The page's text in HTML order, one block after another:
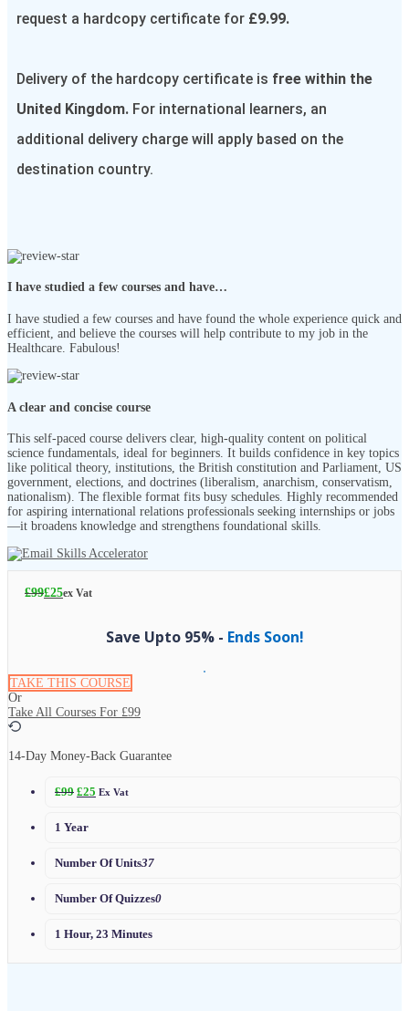
request a hardcopy certificate for £9.99.
Delivery of the hardcopy certificate is free within the
United Kingdom. For international learners, an
additional delivery charge will apply based on the
destination country.
I have studied a few courses and have…
I have studied a few courses and have found the whole experience quick and
efficient, and believe the courses will help contribute to my job in the
Healthcare. Fabulous!
A clear and concise course
This self-paced course delivers clear, high-quality content on political
science fundamentals, ideal for beginners. It builds confidence in key topics
like political theory, institutions, the British constitution and Parliament, US
government, elections, and doctrines (liberalism, anarchism, conservatism,
nationalism). The flexible format fits busy schedules. Highly recommended
for aspiring international relations professionals seeking internships or jobs
—it broadens knowledge and strengthens foundational skills.
£99£25ex Vat
Save Upto 95% - Ends Soon!
TAKE THIS COURSE
Or
Take All Courses For £99
14-Day Money-Back Guarantee
£99 £25 Ex Vat
1 Year
Number Of Units37
Number Of Quizzes0
1 Hour, 23 Minutes